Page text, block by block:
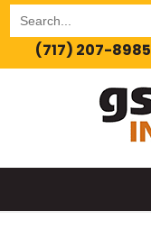
Search
for:
(717) 207-8985